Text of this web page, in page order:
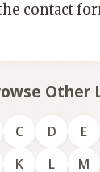
contact
Other
C D E
K L M